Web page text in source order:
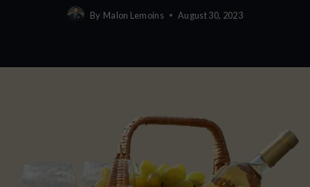
By Malon Lemoins August 30, 2023